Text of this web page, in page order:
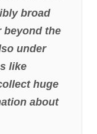
broad
beyond the
under
like
huge
about